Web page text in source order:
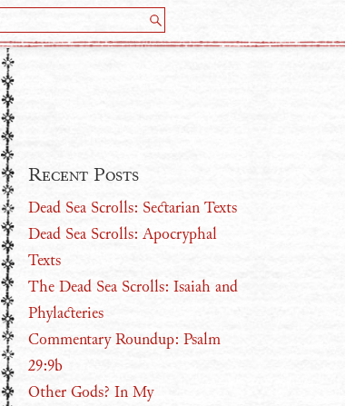
Recent Posts
Dead Sea Scrolls: Sectarian Texts
Dead Sea Scrolls: Apocryphal
Texts
The Dead Sea Scrolls: Isaiah and
Phylacteries
Commentary Roundup: Psalm
29:9b
Other Gods? In My